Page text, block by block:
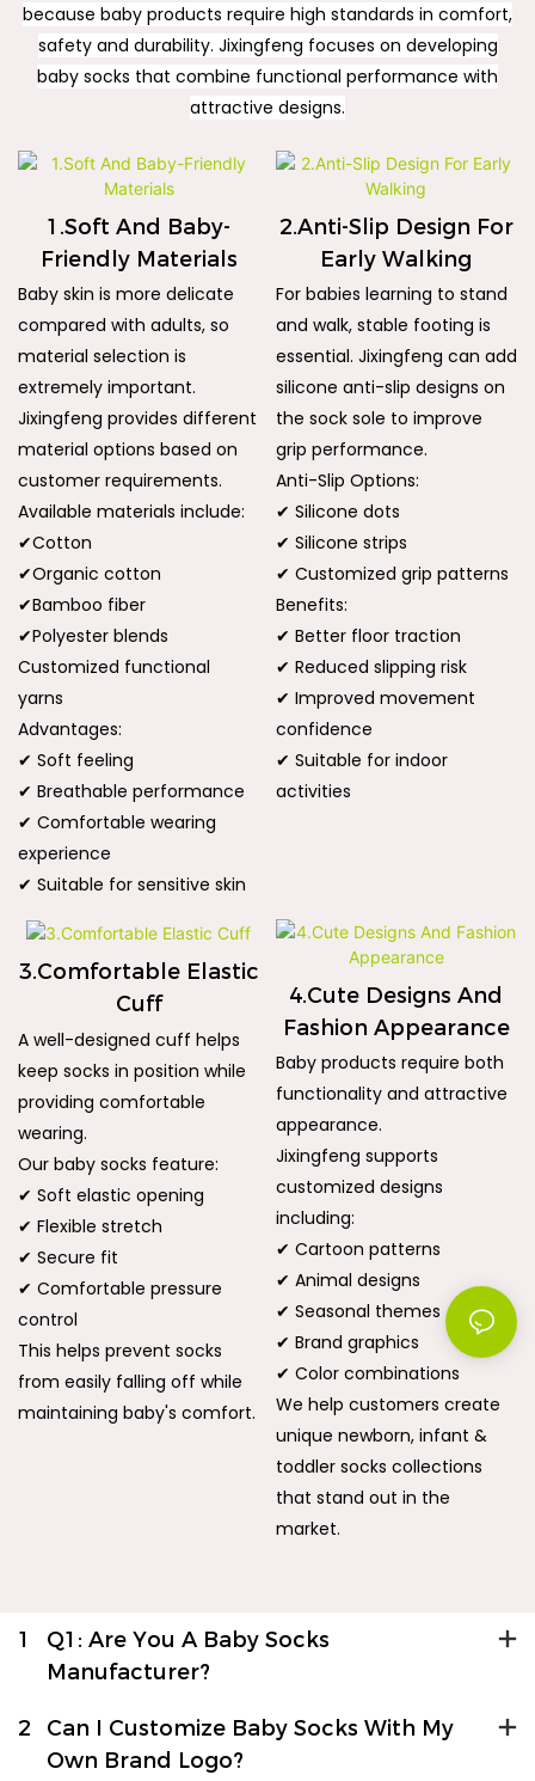
because baby products require high standards in comfort,
safety and durability. Jixingfeng focuses on developing
baby socks that combine functional performance with
attractive designs.
1.Soft And Baby-
Friendly Materials
Baby skin is more delicate
compared with adults, so
material selection is
extremely important.
Jixingfeng provides different
material options based on
customer requirements.
Available materials include:
✔Cotton
✔Organic cotton
✔Bamboo fiber
✔Polyester blends
Customized functional
yarns
Advantages:
✔ Soft feeling
✔ Breathable performance
✔ Comfortable wearing
experience
✔ Suitable for sensitive skin
2.Anti-Slip Design For
Early Walking
For babies learning to stand
and walk, stable footing is
essential. Jixingfeng can add
silicone anti-slip designs on
the sock sole to improve
grip performance.
Anti-Slip Options:
✔ Silicone dots
✔ Silicone strips
✔ Customized grip patterns
Benefits:
✔ Better floor traction
✔ Reduced slipping risk
✔ Improved movement
confidence
✔ Suitable for indoor
activities
3.Comfortable Elastic
Cuff
A well-designed cuff helps
keep socks in position while
providing comfortable
wearing.
Our baby socks feature:
✔ Soft elastic opening
✔ Flexible stretch
✔ Secure fit
✔ Comfortable pressure
control
This helps prevent socks
from easily falling off while
maintaining baby's comfort.
4.Cute Designs And
Fashion Appearance
Baby products require both
functionality and attractive
appearance.
Jixingfeng supports
customized designs
including:
✔ Cartoon patterns
✔ Animal designs
✔ Seasonal themes
✔ Brand graphics
✔ Color combinations
We help customers create
unique newborn, infant &
toddler socks collections
that stand out in the
market.
1
Q1: Are You A Baby Socks
Manufacturer?
2
Can I Customize Baby Socks With My
Own Brand Logo?